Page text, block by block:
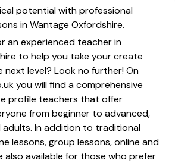
potential with professional
in Wantage Oxfordshire.
an experienced teacher in
to help you take your create
next level? Look no further! On
you will find a comprehensive
profile teachers that offer
from beginner to advanced,
In addition to traditional
lessons, group lessons, online and
also available for those who prefer